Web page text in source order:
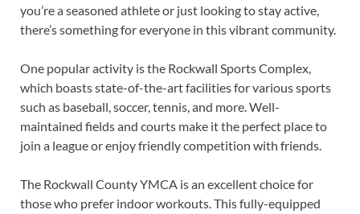
you’re a seasoned athlete or just looking to stay active,
there’s something for everyone in this vibrant community.
One popular activity is the Rockwall Sports Complex,
which boasts state-of-the-art facilities for various sports
such as baseball, soccer, tennis, and more. Well-
maintained fields and courts make it the perfect place to
join a league or enjoy friendly competition with friends.
The Rockwall County YMCA is an excellent choice for
those who prefer indoor workouts. This fully-equipped